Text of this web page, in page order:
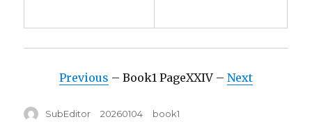
Previous – Book1 PageXXIV – Next
Author
SubEditor
Posted
20260104 Tags
book1